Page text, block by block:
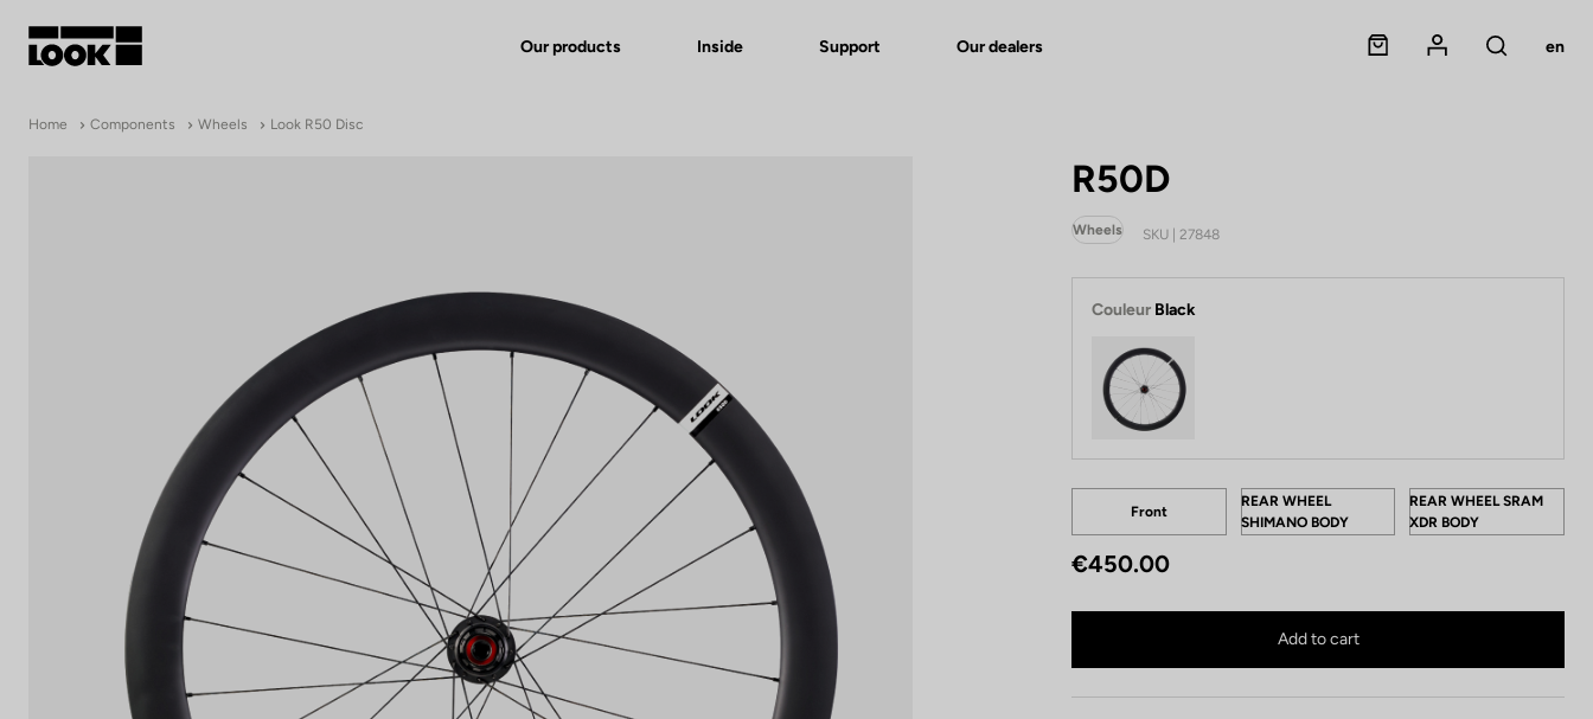
Our products Inside Support Our dealers Panier
Mon compte
Rechercher
en
Home Components Wheels Look R50 Disc
R50D
Wheels SKU | 27848
Couleur Black
e
Front
REAR WHEEL
SHIMANO BODY
REAR WHEEL SRAM
XDR BODY
€450.00
Add to cart